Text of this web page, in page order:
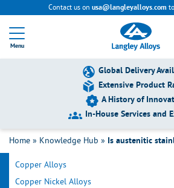
Contact us on usa@langleyalloys.com
Menu
t
u
r
n
o
h
m
e
Global Delivery
Extensive Product
A History of
In-House Services and
Home » Knowledge Hub » Is austenitic
Filter by Category
Copper Alloys
Copper Nickel Alloys